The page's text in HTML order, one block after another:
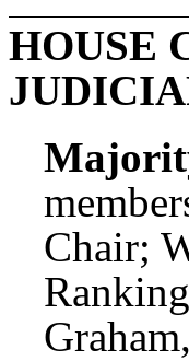
HOUSE
Chair;